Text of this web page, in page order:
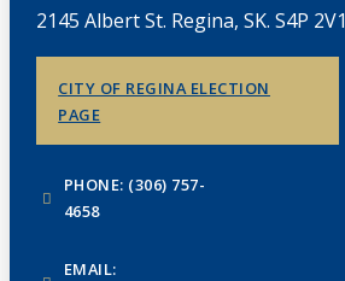
2145 Albert St. Regina, SK. S4P 2V1
CITY OF REGINA ELECTION
PAGE
PHONE: (306) 757-
4658
EMAIL: